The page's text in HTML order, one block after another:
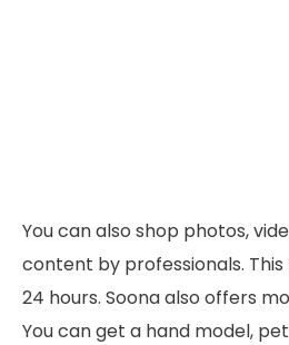
You can also shop photos,
content by professionals.
24 hours. Soona also offers
You can get a hand model,